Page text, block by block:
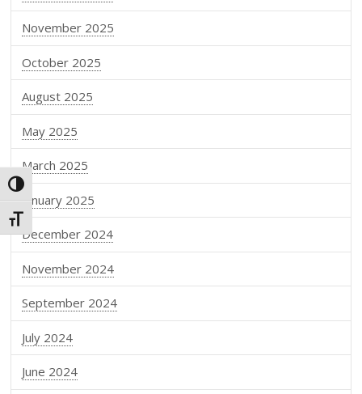
Toggle High Contrast
Toggle Font size
November 2025
October 2025
August 2025
May 2025
March 2025
January 2025
December 2024
November 2024
September 2024
July 2024
June 2024